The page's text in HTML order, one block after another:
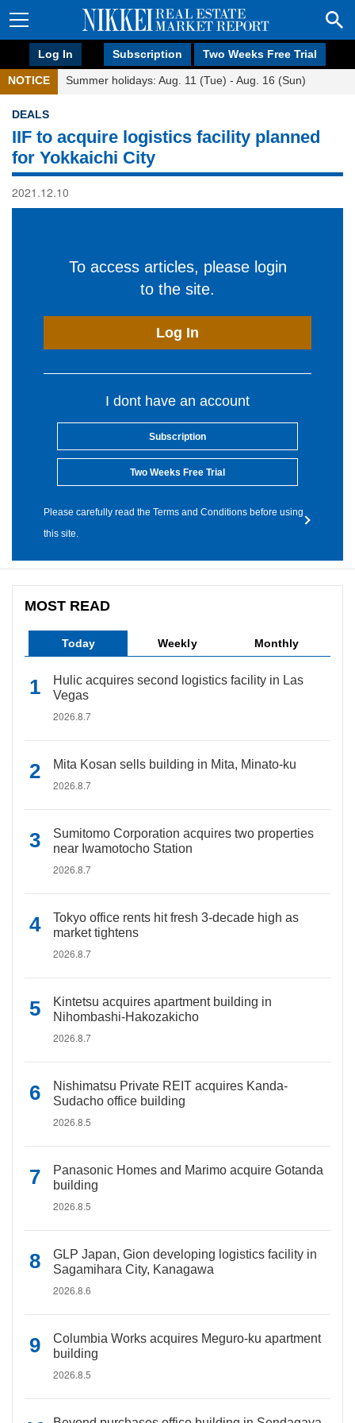
Log In Subscription Two Weeks Free Trial
NOTICE Summer holidays: Aug. 11 (Tue) - Aug. 16 (Sun)
DEALS
IIF to acquire logistics facility planned
for Yokkaichi City
2021.12.10
To access articles, please login
to the site.
Log In
I dont have an account
Subscription
Two Weeks Free Trial
Please carefully read the Terms and Conditions before using
this site.
MOST READ
Today Weekly Monthly
Hulic acquires second logistics facility in Las
Vegas
2026.8.7
Mita Kosan sells building in Mita, Minato-ku
2026.8.7
Sumitomo Corporation acquires two properties
near Iwamotocho Station
2026.8.7
Tokyo office rents hit fresh 3-decade high as
market tightens
2026.8.7
Kintetsu acquires apartment building in
Nihombashi-Hakozakicho
2026.8.7
Nishimatsu Private REIT acquires Kanda-
Sudacho office building
2026.8.5
Panasonic Homes and Marimo acquire Gotanda
building
2026.8.5
GLP Japan, Gion developing logistics facility in
Sagamihara City, Kanagawa
2026.8.6
Columbia Works acquires Meguro-ku apartment
building
2026.8.5